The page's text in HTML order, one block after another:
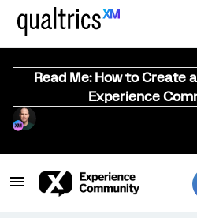
Read Me: How to Create
Experience